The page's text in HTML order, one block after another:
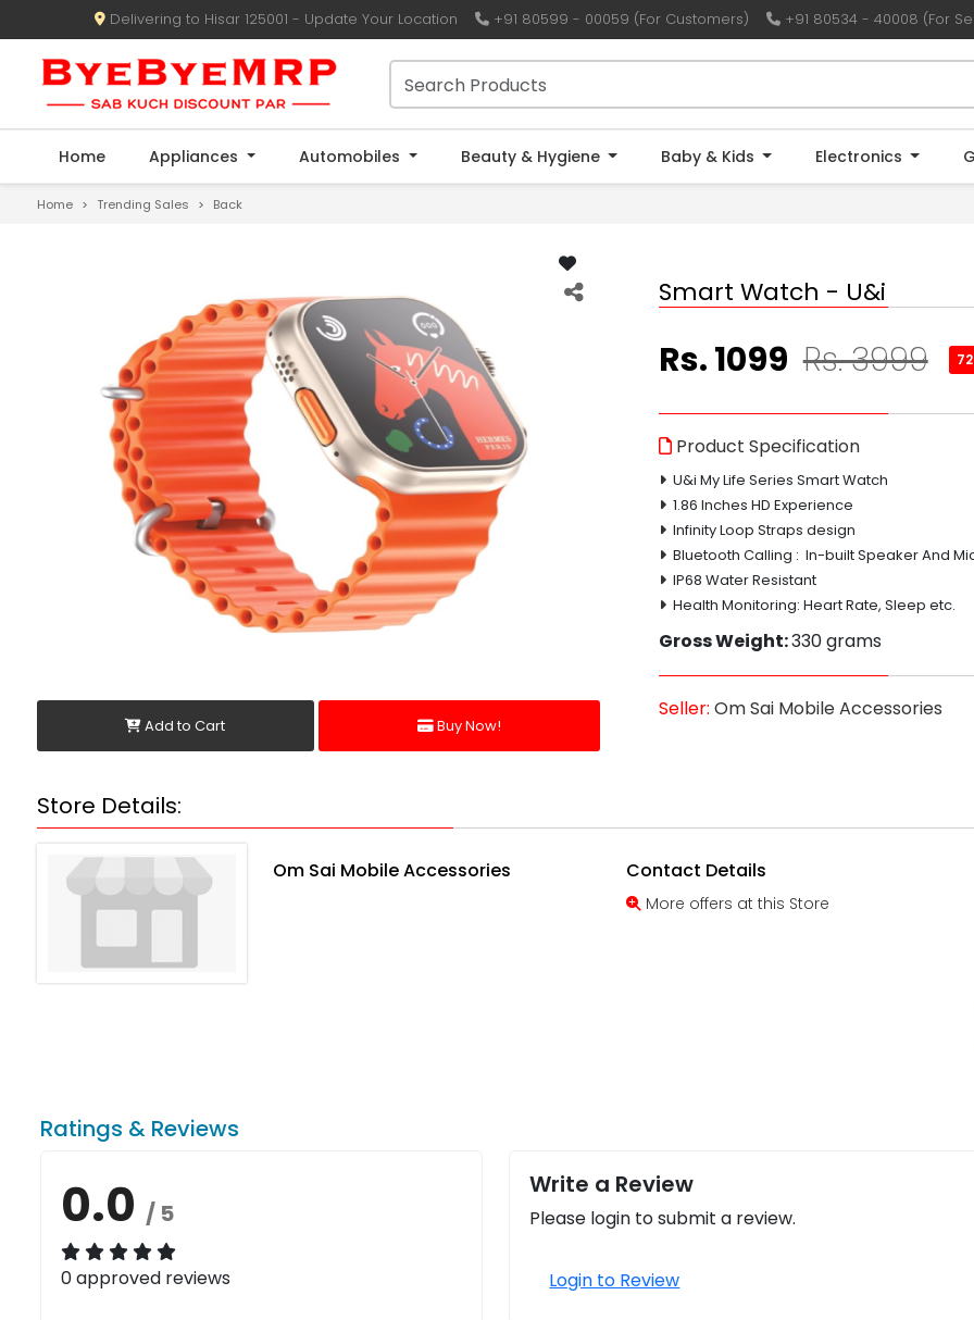
Delivering to Hisar 125001 - Update Your Location +91 80599 - 00059 (For Customers) +91 80534 - 40008 (For
Home Appliances Automobiles Beauty & Hygiene Baby & Kids Electronics
Home Trending Sales Back
Add to Cart Buy Now!
Smart Watch - U&i
Rs. 1099 Rs. 3999
Product Specification
U&i My Life Series Smart Watch
1.86 Inches HD Experience
Infinity Loop Straps design
Bluetooth Calling : In-built Speaker And
IP68 Water Resistant
Health Monitoring: Heart Rate, Sleep etc.
Gross Weight:330 grams
Seller: Om Sai Mobile Accessories
Store Details:
Om Sai Mobile Accessories Contact Details
More offers at this Store
Ratings & Reviews
0.0 / 5
0 approved reviews
Write a Review
Please login to submit a review.
Login to Review